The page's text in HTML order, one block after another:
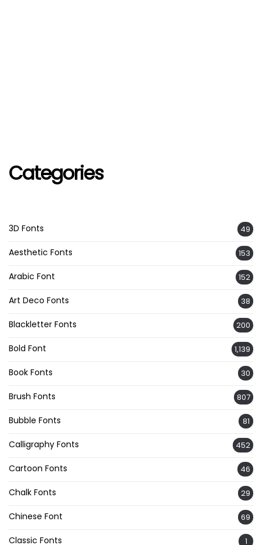
Categories
3D Fonts 49
Aesthetic Fonts 153
Arabic Font 152
Art Deco Fonts 38
Blackletter Fonts 200
Bold Font 1,139
Book Fonts 30
Brush Fonts 807
Bubble Fonts 81
Calligraphy Fonts 452
Cartoon Fonts 46
Chalk Fonts 29
Chinese Font 69
Classic Fonts 1